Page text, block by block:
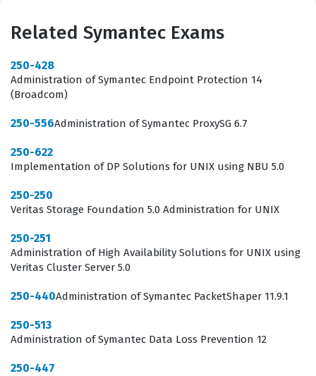
their backup infrastructure is maintained according to
professionals demonstrate that they possess the
necessary skills to handle complex backup tasks,
troubleshoot common issues, and optimize the
is a recognized standard in the IT industry, providing
practical knowledge required to protect critical
In the current IT landscape, the role of a backup
management to overseeing sophisticated, multi-tiered
data protection strategies that span physical, virtual,
and cloud environments. Professionals who pursue the
Symantec certification for Backup Exec 2014 are
Related Symantec Exams
250-428
Administration of Symantec Endpoint Protection 14
(Broadcom)
250-556Administration of Symantec ProxySG 6.7
250-622
Implementation of DP Solutions for UNIX using NBU 5.0
250-250
Veritas Storage Foundation 5.0 Administration for UNIX
250-251
Administration of High Availability Solutions for UNIX using
Veritas Cluster Server 5.0
250-440Administration of Symantec PacketShaper 11.9.1
250-513
Administration of Symantec Data Loss Prevention 12
250-447